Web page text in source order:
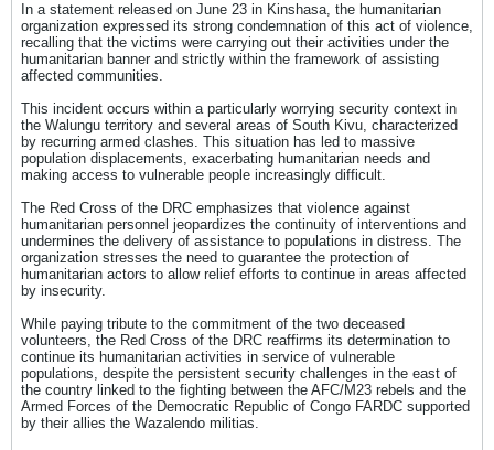
In a statement released on June 23 in Kinshasa, the humanitarian
organization expressed its strong condemnation of this act of violence,
recalling that the victims were carrying out their activities under the
humanitarian banner and strictly within the framework of assisting
affected communities.
This incident occurs within a particularly worrying security context in
the Walungu territory and several areas of South Kivu, characterized
by recurring armed clashes. This situation has led to massive
population displacements, exacerbating humanitarian needs and
making access to vulnerable people increasingly difficult.
The Red Cross of the DRC emphasizes that violence against
humanitarian personnel jeopardizes the continuity of interventions and
undermines the delivery of assistance to populations in distress. The
organization stresses the need to guarantee the protection of
humanitarian actors to allow relief efforts to continue in areas affected
by insecurity.
While paying tribute to the commitment of the two deceased
volunteers, the Red Cross of the DRC reaffirms its determination to
continue its humanitarian activities in service of vulnerable
populations, despite the persistent security challenges in the east of
the country linked to the fighting between the AFC/M23 rebels and the
Armed Forces of the Democratic Republic of Congo FARDC supported
by their allies the Wazalendo militias.